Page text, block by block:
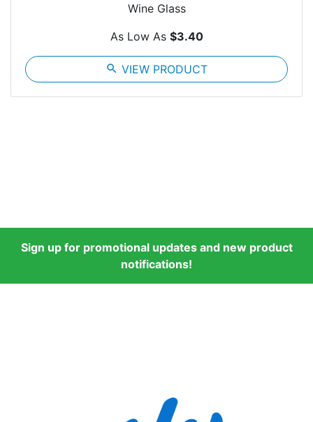
Wine Glass
As Low As $3.40
search VIEW PRODUCT
Sign up for promotional updates and new product
notifications!